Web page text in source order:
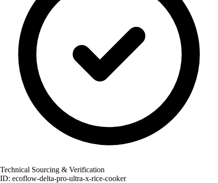
Technical Sourcing & Verification
ID: ecoflow-delta-pro-ultra-x-rice-cooker